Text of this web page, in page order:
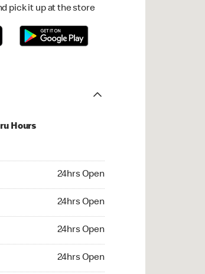
pick it up at the store
Hours
24hrs Open
24hrs Open
24hrs Open
24hrs Open